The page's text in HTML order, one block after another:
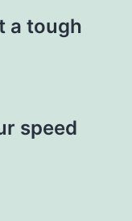
a tough
speed